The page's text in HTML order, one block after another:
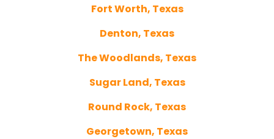
Fort Worth, Texas
Denton, Texas
The Woodlands, Texas
Sugar Land, Texas
Round Rock, Texas
Georgetown, Texas